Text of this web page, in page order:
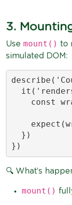
3.
Use mount() to
simulated DOM:
const
  })
})
🔍 What’s
mount()